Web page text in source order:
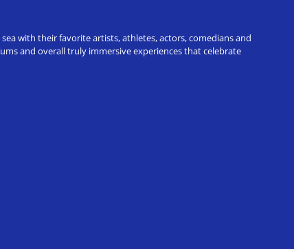
with their favorite artists, athletes, actors, comedians and
and overall truly immersive experiences that celebrate